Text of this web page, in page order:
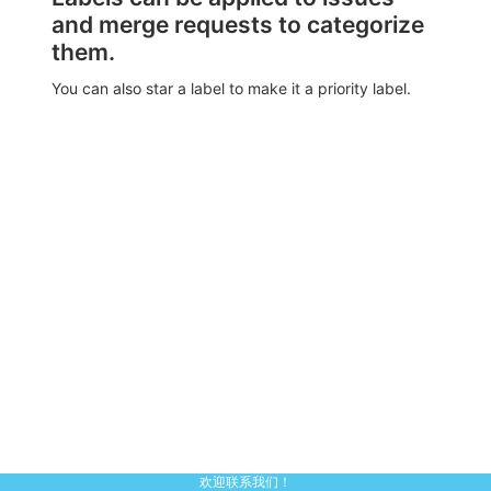
and merge requests to categorize
them.
You can also star a label to make it a priority label.
欢迎联系我们！